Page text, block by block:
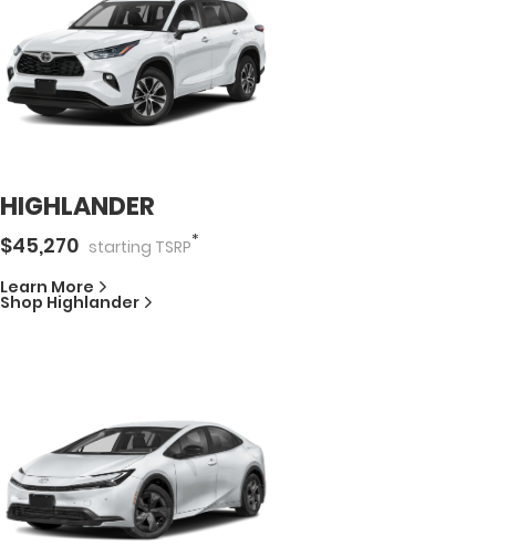
HIGHLANDER
$45,270 starting TSRP*
Learn More
Shop Highlander